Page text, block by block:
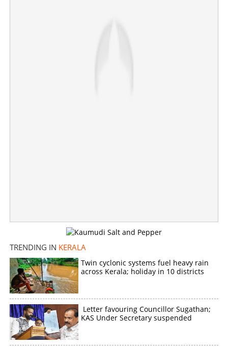
TRENDING IN KERALA
Twin cyclonic systems fuel heavy rain
across Kerala; holiday in 10 districts
Letter favouring Councillor Sugathan;
KAS Under Secretary suspended